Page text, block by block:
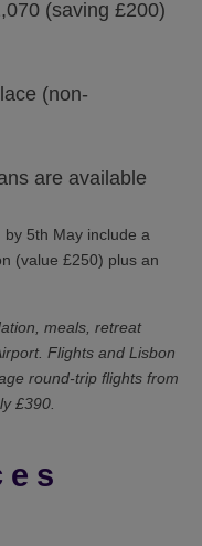
(saving £200)
(non-
are available
by 5th May include a
(value £250) plus an
meals, retreat
Flights and Lisbon
round-trip flights from
£390.